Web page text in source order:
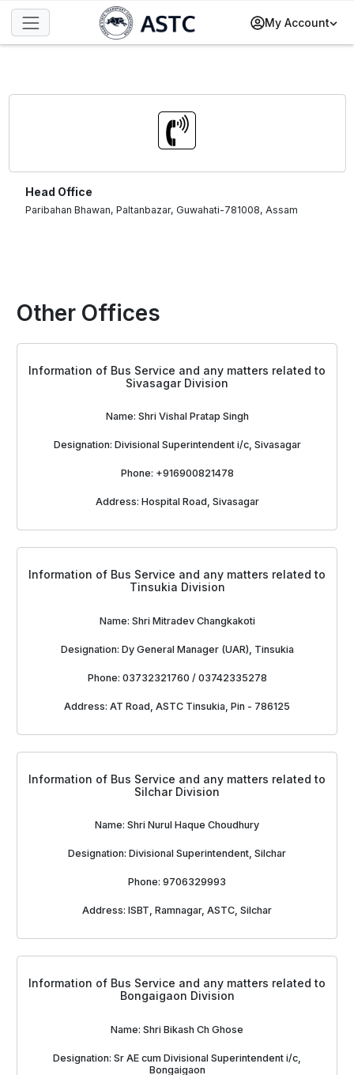
My Account
Head Office
Paribahan Bhawan, Paltanbazar, Guwahati-781008, Assam
Other Offices
Information of Bus Service and any matters related to
Sivasagar Division
Name: Shri Vishal Pratap Singh
Designation: Divisional Superintendent i/c, Sivasagar
Phone: +916900821478
Address: Hospital Road, Sivasagar
Information of Bus Service and any matters related to
Tinsukia Division
Name: Shri Mitradev Changkakoti
Designation: Dy General Manager (UAR), Tinsukia
Phone: 03732321760 / 03742335278
Address: AT Road, ASTC Tinsukia, Pin - 786125
Information of Bus Service and any matters related to
Silchar Division
Name: Shri Nurul Haque Choudhury
Designation: Divisional Superintendent, Silchar
Phone: 9706329993
Address: ISBT, Ramnagar, ASTC, Silchar
Information of Bus Service and any matters related to
Bongaigaon Division
Name: Shri Bikash Ch Ghose
Designation: Sr AE cum Divisional Superintendent i/c,
Bongaigaon